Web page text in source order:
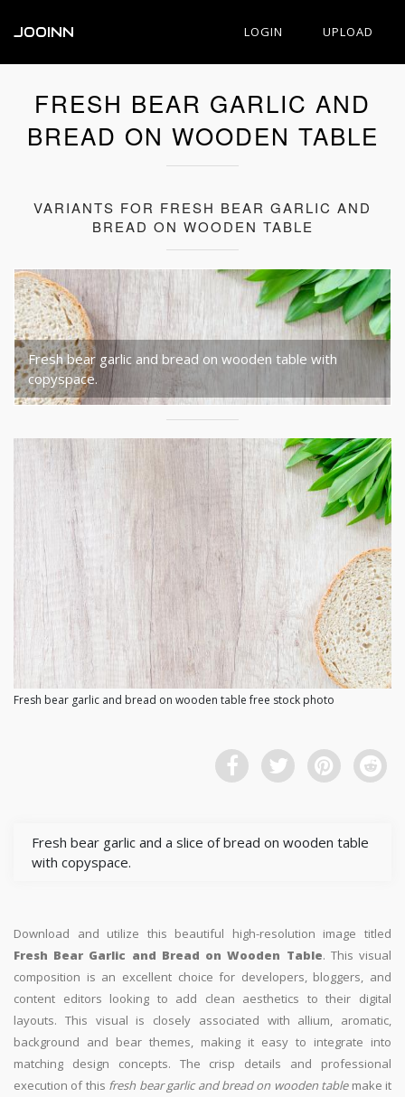
JOOINN LOGIN UPLOAD
FRESH BEAR GARLIC AND
BREAD ON WOODEN TABLE
VARIANTS FOR FRESH BEAR GARLIC AND
BREAD ON WOODEN TABLE
Fresh bear garlic and bread on wooden table with
copyspace.
Fresh bear garlic and bread on wooden table free stock photo
Fresh bear garlic and a slice of bread on wooden table
with copyspace.
Download and utilize this beautiful high-resolution image titled
Fresh Bear Garlic and Bread on Wooden Table. This visual
composition is an excellent choice for developers, bloggers, and
content editors looking to add clean aesthetics to their digital
layouts. This visual is closely associated with allium, aromatic,
background and bear themes, making it easy to integrate into
matching design concepts. The crisp details and professional
execution of this fresh bear garlic and bread on wooden tablemake it